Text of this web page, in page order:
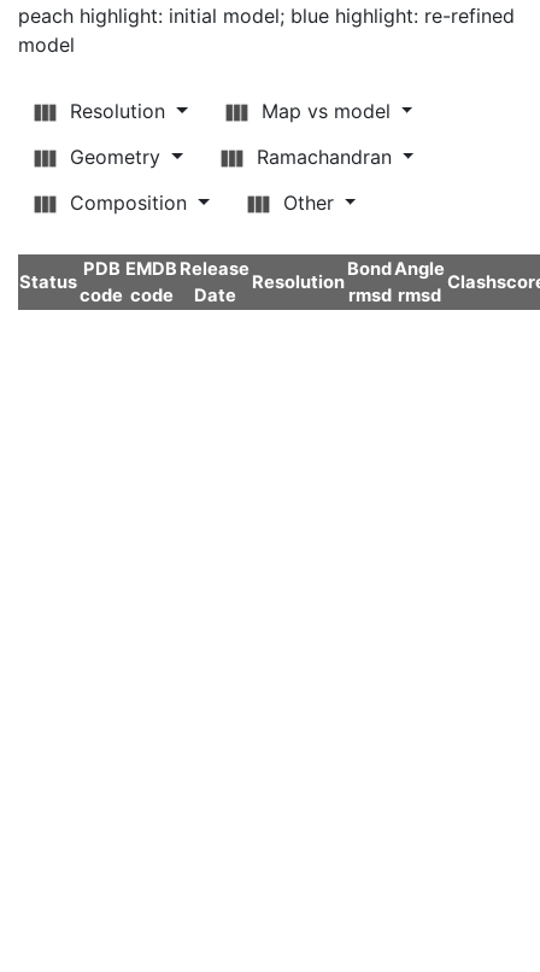
peach highlight: initial model; blue highlight: re-refined
model
Resolution
Map vs model
Geometry
Ramachandran
Composition
Other
Status
PDB
code
EMDB
code
Release
Date
Resolution
Bond
rmsd
Angle
rmsd